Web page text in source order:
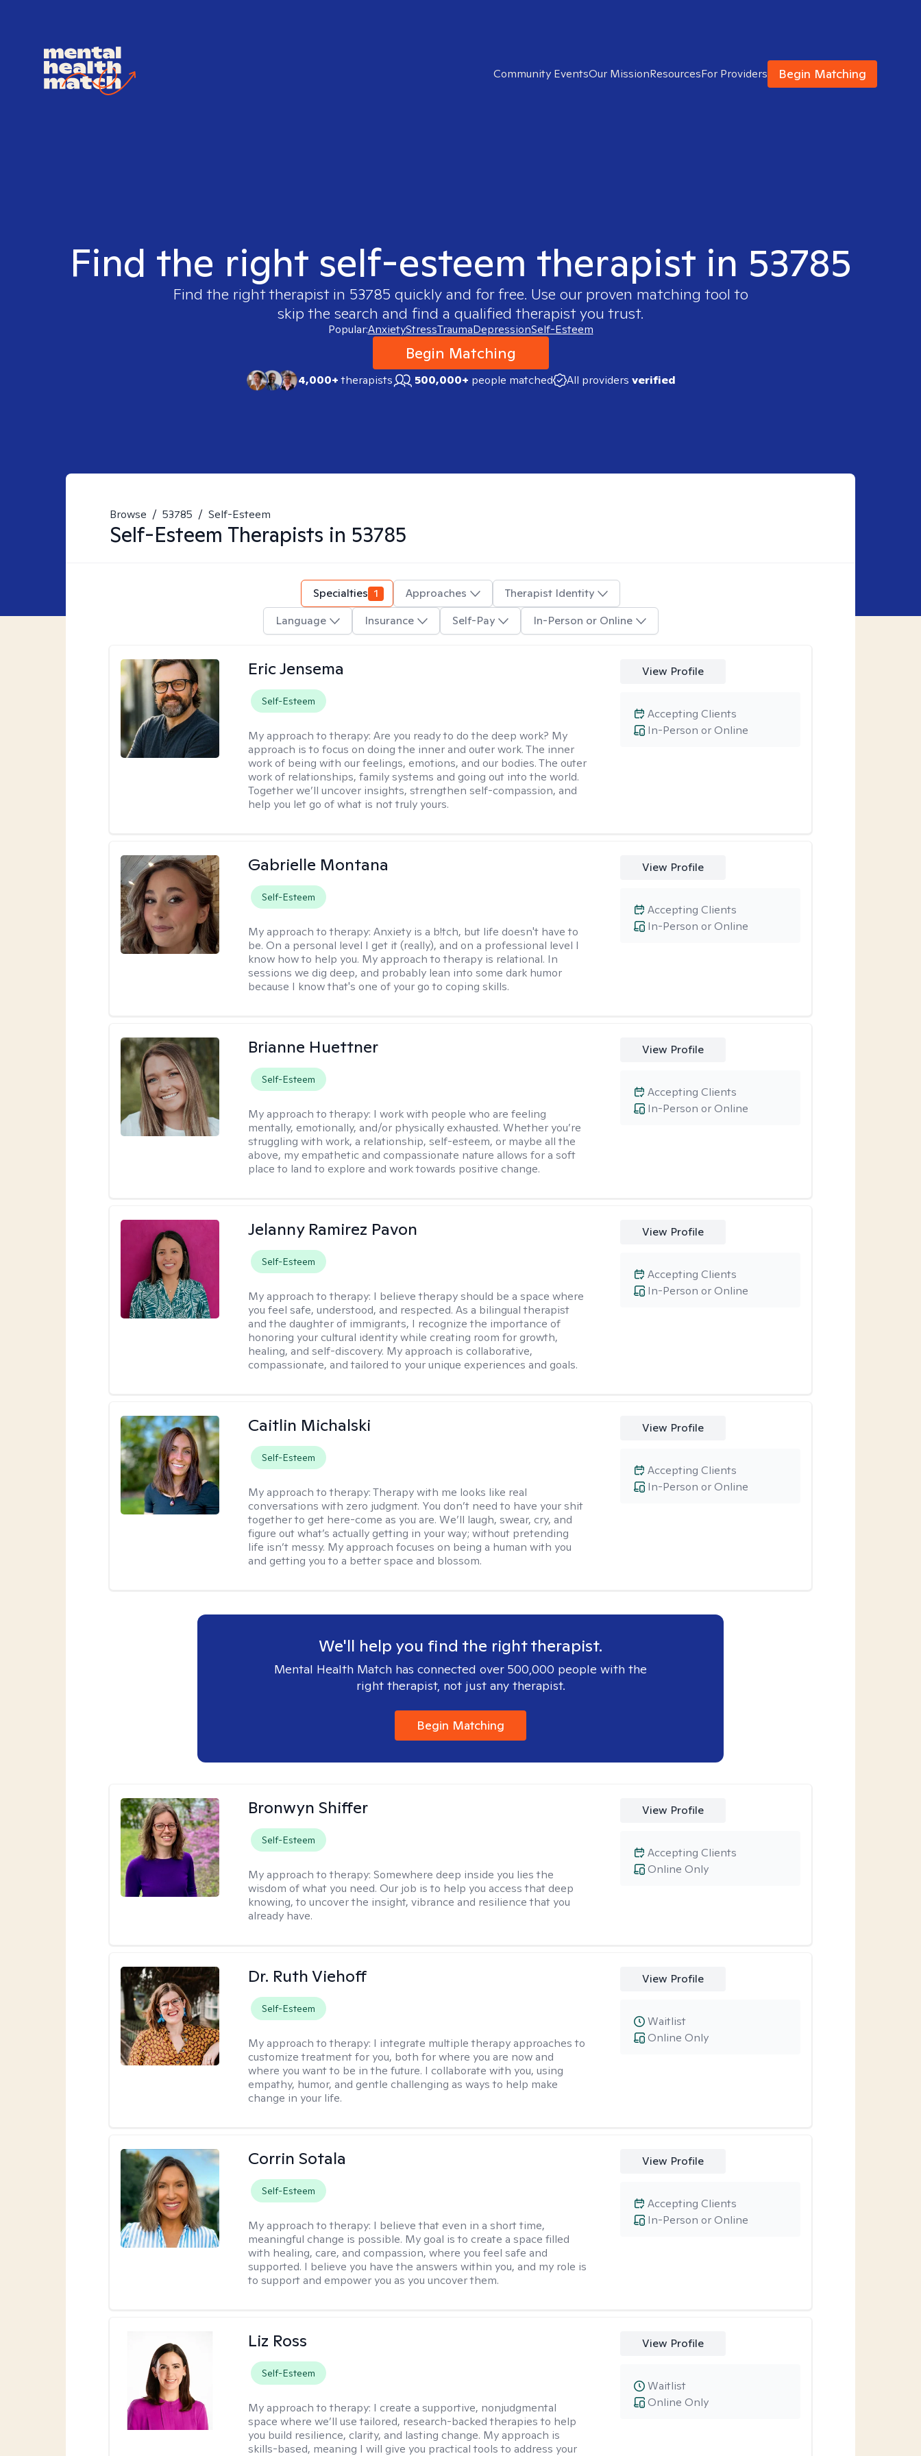
Community EventsOur MissionResourcesFor Providers Begin Matching
Find the right self-esteem therapist in 53785
Find the right therapist in 53785 quickly and for free. Use our proven matching tool to
skip the search and find a qualified therapist you trust.
Popular:AnxietyStressTraumaDepressionSelf-Esteem
Begin Matching
4,000+therapists 500,000+ people matched All providers verified
Browse / 53785 / Self-Esteem
Self-Esteem Therapists in 53785
Specialties 1 Approaches
Therapist Identity
Language
Insurance Self-Pay In-Person or Online
Eric Jensema
Self-Esteem
My approach to therapy:Are you ready to do the deep work? My
approach is to focus on doing the inner and outer work. The inner
work of being with our feelings, emotions, and our bodies. The outer
work of relationships, family systems and going out into the world.
Together we’ll uncover insights, strengthen self-compassion, and
help you let go of what is not truly yours.
View Profile
In-Person or Online
Accepting Clients
Gabrielle Montana
Self-Esteem
My approach to therapy:Anxiety is a b!tch, but life doesn't have to
be. On a personal level I get it (really), and on a professional level I
know how to help you. My approach to therapy is relational. In
sessions we dig deep, and probably lean into some dark humor
because I know that's one of your go to coping skills.
View Profile
In-Person or Online
Accepting Clients
Brianne Huettner
Self-Esteem
My approach to therapy: I work with people who are feeling
mentally, emotionally, and/or physically exhausted. Whether you’re
struggling with work, a relationship, self-esteem, or maybe all the
above, my empathetic and compassionate nature allows for a soft
place to land to explore and work towards positive change.
View Profile
In-Person or Online
Accepting Clients
Jelanny Ramirez Pavon
Self-Esteem
My approach to therapy: I believe therapy should be a space where
you feel safe, understood, and respected. As a bilingual therapist
and the daughter of immigrants, I recognize the importance of
honoring your cultural identity while creating room for growth,
healing, and self-discovery. My approach is collaborative,
compassionate, and tailored to your unique experiences and goals.
View Profile
In-Person or Online
Accepting Clients
Caitlin Michalski
Self-Esteem
My approach to therapy:Therapy with me looks like real
conversations with zero judgment. You don’t need to have your shit
together to get here-come as you are. We’ll laugh, swear, cry, and
figure out what’s actually getting in your way; without pretending
life isn’t messy. My approach focuses on being a human with you
and getting you to a better space and blossom.
View Profile
In-Person or Online
Accepting Clients
We'll help you find the right therapist.
Mental Health Match has connected over 500,000 people with the
right therapist, not just any therapist.
Begin Matching
Bronwyn Shiffer
Self-Esteem
My approach to therapy:Somewhere deep inside you lies the
wisdom of what you need. Our job is to help you access that deep
knowing, to uncover the insight, vibrance and resilience that you
already have.
View Profile
Online Only
Accepting Clients
Dr. Ruth Viehoff
Self-Esteem
My approach to therapy: I integrate multiple therapy approaches to
customize treatment for you, both for where you are now and
where you want to be in the future. I collaborate with you, using
empathy, humor, and gentle challenging as ways to help make
change in your life.
View Profile
Online Only
Waitlist
Corrin Sotala
Self-Esteem
My approach to therapy: I believe that even in a short time,
meaningful change is possible. My goal is to create a space filled
with healing, care, and compassion, where you feel safe and
supported. I believe you have the answers within you, and my role is
to support and empower you as you uncover them.
View Profile
In-Person or Online
Accepting Clients
Liz Ross
Self-Esteem
My approach to therapy: I create a supportive, nonjudgmental
space where we’ll use tailored, research-backed therapies to help
you build resilience, clarity, and lasting change. My approach is
skills-based, meaning I will give you practical tools to address your
View Profile
Online Only
Waitlist